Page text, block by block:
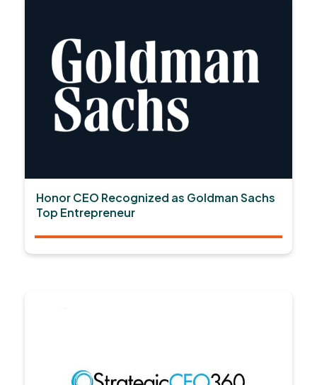
Honor CEO Recognized as Goldman Sachs
Top Entrepreneur